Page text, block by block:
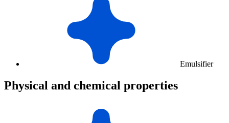
Emulsifier
Physical and chemical properties